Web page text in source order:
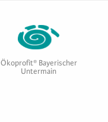
Ökoprofit® Bayerischer
Untermain